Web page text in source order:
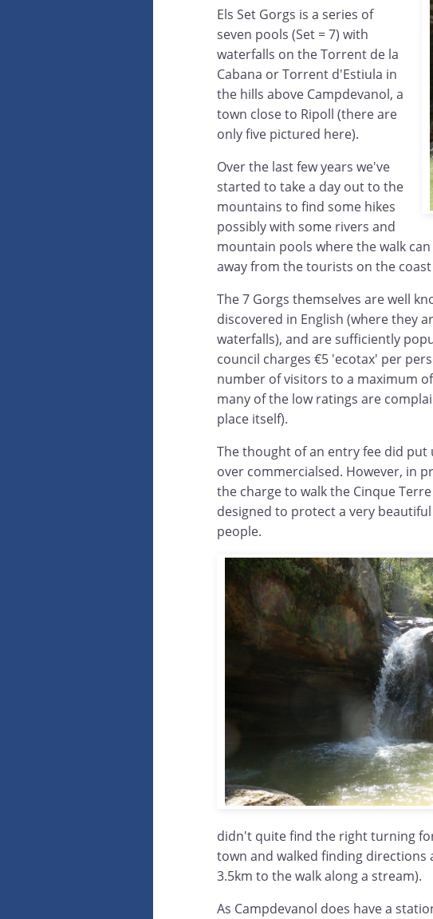
Els Set Gorgs is a series of
seven pools (Set = 7) with
waterfalls on the Torrent de la
Cabana or Torrent d'Estiula in
the hills above Campdevanol, a
town close to Ripoll (there are
only five pictured here).
Over the last few years we've
started to take a day out to the
mountains to find some hikes
possibly with some rivers and
mountain pools where the walk
away from the tourists on the coast
The 7 Gorgs themselves are well
discovered in English (where they
waterfalls), and are sufficiently
council charges €5 'ecotax' per
number of visitors to a maximum
many of the low ratings are
place itself).
The thought of an entry fee did
over commercialsed. However, in
the charge to walk the Cinque
designed to protect a very
people.
didn't quite find the right turning
town and walked finding
3.5km to the walk along a stream).
As Campdevanol does have a